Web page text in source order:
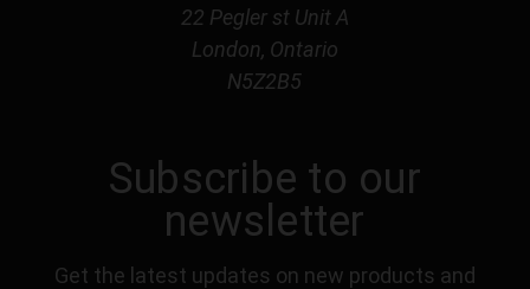
22 Pegler st Unit A
London, Ontario
N5Z2B5
Subscribe to our
newsletter
Get the latest updates on new products and